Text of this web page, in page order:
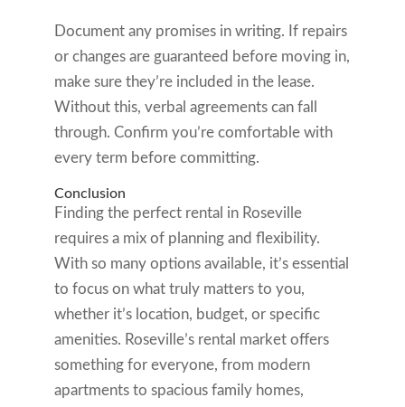
Document any promises in writing. If repairs
or changes are guaranteed before moving in,
make sure they’re included in the lease.
Without this, verbal agreements can fall
through. Confirm you’re comfortable with
every term before committing.
Conclusion
Finding the perfect rental in Roseville
requires a mix of planning and flexibility.
With so many options available, it’s essential
to focus on what truly matters to you,
whether it’s location, budget, or specific
amenities. Roseville’s rental market offers
something for everyone, from modern
apartments to spacious family homes,